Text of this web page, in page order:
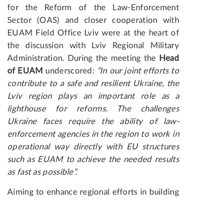
for the Reform of the Law-Enforcement
Sector (OAS) and closer cooperation with
EUAM Field Office Lviv were at the heart of
the discussion with Lviv Regional Military
Administration. During the meeting the
Head
of EUAM underscored: ”In our joint efforts to
contribute to a safe and resilient Ukraine, the
Lviv region plays an important role as a
lighthouse for reforms. The challenges
Ukraine faces require the ability of law-
enforcement agencies in the region to work in
operational way directly with EU structures
such as EUAM to achieve the needed results
as fast as possible”.
Aiming to enhance regional efforts in building